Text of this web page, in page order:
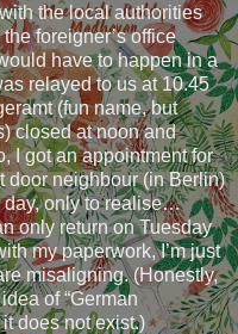
the local authorities
the foreigner’s office
have to happen in a
relayed to us at 10.45
(fun name, but
closed at noon and
I got an appointment for
door neighbour (in Berlin)
day, only to realise…
only return on Tuesday
my paperwork, I’m just
misaligning. (Honestly,
of “German
does not exist.)